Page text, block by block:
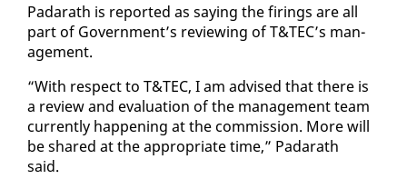
Padarath is re­port­ed as say­ing the fir­ings are all
part of Gov­ern­ment’s re­view­ing of T&TEC’s man­
age­ment.
“With re­spect to T&TEC, I am ad­vised that there is
a re­view and eval­u­a­tion of the man­age­ment team
cur­rent­ly hap­pen­ing at the com­mis­sion. More will
be shared at the ap­pro­pri­ate time,” Padarath
said.